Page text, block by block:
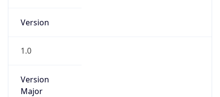
Version
1.0
Version
Major